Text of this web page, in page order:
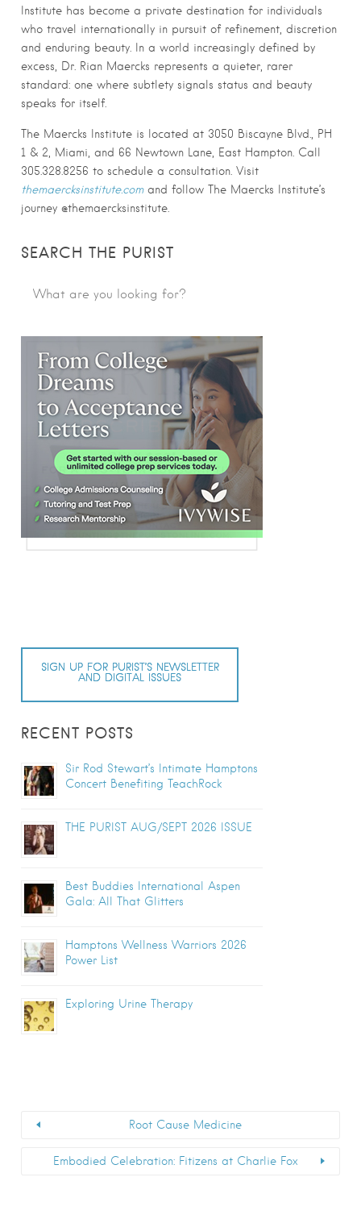
Institute has become a private destination for individuals
who travel internationally in pursuit of refinement, discretion
and enduring beauty. In a world increasingly defined by
excess, Dr. Rian Maercks represents a quieter, rarer
standard: one where subtlety signals status and beauty
speaks for itself.
The Maercks Institute is located at 3050 Biscayne Blvd., PH
1 & 2, Miami, and 66 Newtown Lane, East Hampton. Call
305.328.8256 to schedule a consultation. Visit
themaercksinstitute.comand follow The Maercks Institute’s
journey @themaercksinstitute.
SEARCH THE PURIST
SIGN UP FOR PURIST’S NEWSLETTER
AND DIGITAL ISSUES
RECENT POSTS
Sir Rod Stewart’s Intimate Hamptons
Concert Benefiting TeachRock
THE PURIST AUG/SEPT 2026 ISSUE
Best Buddies International Aspen
Gala: All That Glitters
Hamptons Wellness Warriors 2026
Power List
Exploring Urine Therapy
Root Cause Medicine
Embodied Celebration: Fitizens at Charlie Fox